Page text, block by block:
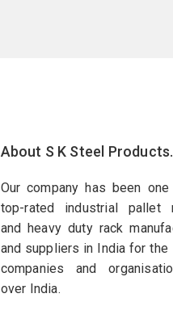
About S K Steel Products.
Our company has been
top-rated industrial pallet
and heavy duty rack
and suppliers in India for the
companies and
over India.